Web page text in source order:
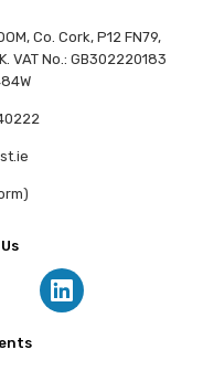
Co. Cork, P12 FN79,
VAT No.: GB302220183